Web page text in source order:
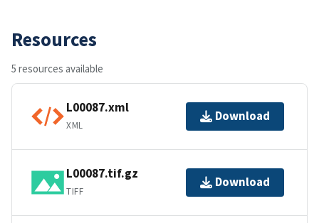
Resources
5 resources available
L00087.xml
XML
Download
L00087.tif.gz
TIFF
Download